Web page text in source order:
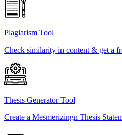
Plagiarism Tool
Check similarity in content & get a
Thesis Generator Tool
Create a Mesmerizingn Thesis